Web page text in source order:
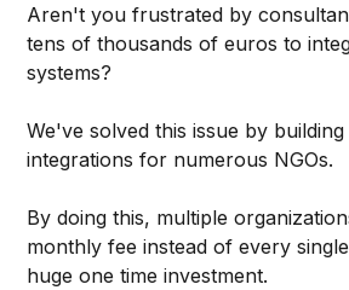
Aren't you frustrated by
tens of thousands of euros to
systems?
We've solved this issue by
integrations for numerous NGOs.
By doing this, multiple
monthly fee instead of every
huge one time investment.